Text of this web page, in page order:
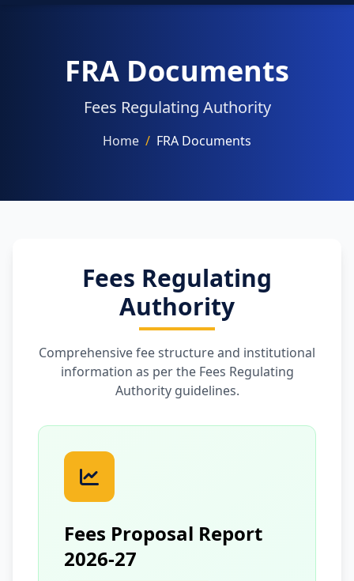
ABOUT USFRA Documents
Fees Regulating Authority
Home / FRA Documents
Fees Regulating
Authority
Comprehensive fee structure and institutional
information as per the Fees Regulating
Authority guidelines.
Fees Proposal Report
2026-27